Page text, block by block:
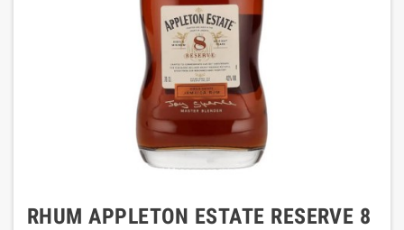
RHUM APPLETON ESTATE RESERVE 8